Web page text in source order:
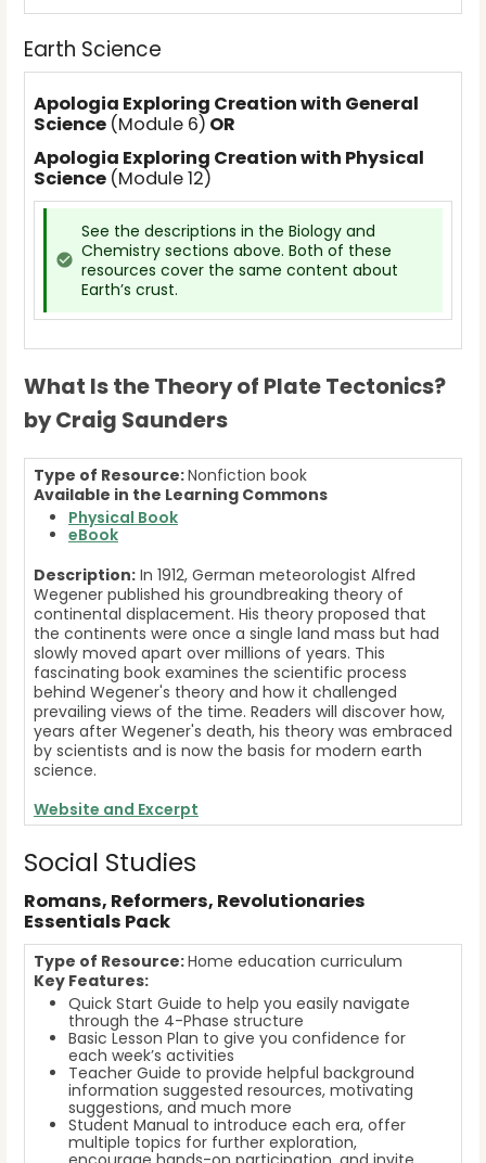
Earth Science
Apologia Exploring Creation with General
Science (Module 6) OR
Apologia Exploring Creation with Physical
Science (Module 12)
See the descriptions in the Biology and
Chemistry sections above. Both of these
resources cover the same content about
Earth’s crust.
What Is the Theory of Plate Tectonics?
by Craig Saunders
Type of Resource:Nonfiction book
Available in the Learning Commons
Physical Book
eBook
Description: In 1912, German meteorologist Alfred
Wegener published his groundbreaking theory of
continental displacement. His theory proposed that
the continents were once a single land mass but had
slowly moved apart over millions of years. This
fascinating book examines the scientific process
behind Wegener's theory and how it challenged
prevailing views of the time. Readers will discover how,
years after Wegener's death, his theory was embraced
by scientists and is now the basis for modern earth
science.
Website and Excerpt
Social Studies
Romans, Reformers, Revolutionaries
Essentials Pack
Type of Resource:Home education curriculum
Key Features:
Quick Start Guide to help you easily navigate
through the 4-Phase structure
Basic Lesson Plan to give you confidence for
each week’s activities
Teacher Guide to provide helpful background
information suggested resources, motivating
suggestions, and much more
Student Manual to introduce each era, offer
multiple topics for further exploration,